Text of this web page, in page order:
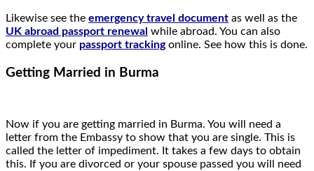
Likewise see the emergency travel document as well as the
UK abroad passport renewal while abroad. You can also
complete your passport trackingonline. See how this is done.
Getting Married in Burma
Now if you are getting married in Burma. You will need a
letter from the Embassy to show that you are single. This is
called the letter of impediment. It takes a few days to obtain
this. If you are divorced or your spouse passed you will need